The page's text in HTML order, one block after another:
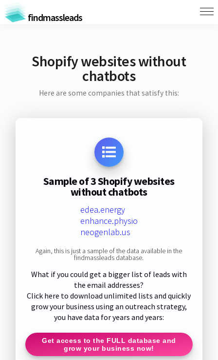
findmassleads
Shopify websites without
chatbots
Here are some companies that satisfy this:
Sample of 3 Shopify websites
without chatbots
edea.energy
enhance.physio
neogenlab.us
Again, this is just a sample of the data available in the
findmassleads database.
What if you could get a bigger list of leads with
the email addresses?
Click here to download unlimited lists and quickly
grow your business using an outreach strategy,
you have data for years and years:
Get access to the FULL database and
grow your business now!